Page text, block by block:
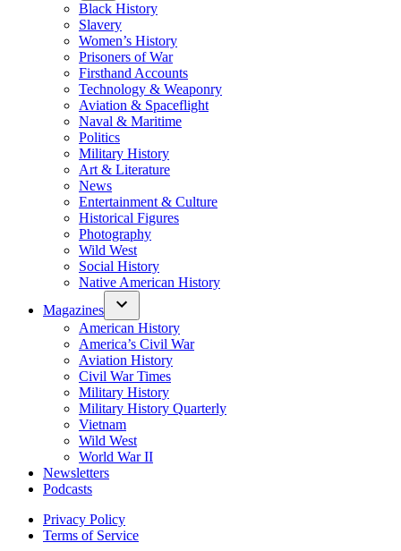
Black History
Slavery
Women’s History
Prisoners of War
Firsthand Accounts
Technology & Weaponry
Aviation & Spaceflight
Naval & Maritime
Politics
Military History
Art & Literature
News
Entertainment & Culture
Historical Figures
Photography
Wild West
Social History
Native American History
Magazines
American History
America’s Civil War
Aviation History
Civil War Times
Military History
Military History Quarterly
Vietnam
Wild West
World War II
Newsletters
Podcasts
Privacy Policy
Terms of Service